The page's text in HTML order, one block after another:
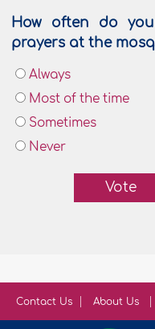
How often do
prayers at the
Always
Most of the time
Sometimes
Never
Vote
Contact Us About Us